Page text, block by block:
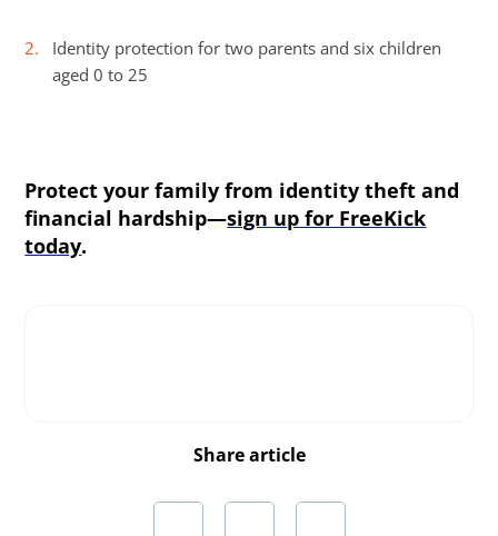
Identity protection for two parents and six children
aged 0 to 25
Protect your family from identity theft and
financial hardship—sign up for FreeKick
today.
Share article